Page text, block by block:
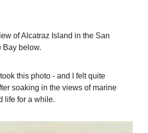
of Alcatraz Island in the San
Bay below.
took this photo - and I felt quite
soaking in the views of marine
life for a while.